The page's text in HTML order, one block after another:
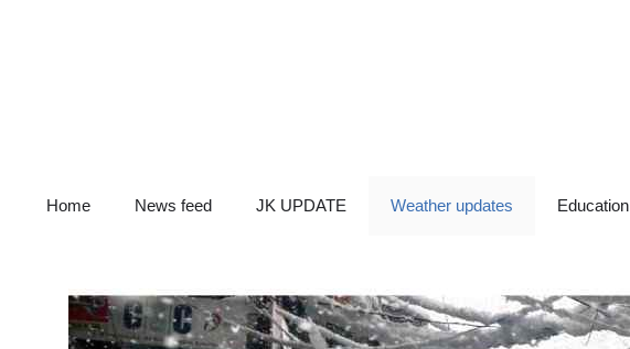
Home News feed JK UPDATE Weather updates Education